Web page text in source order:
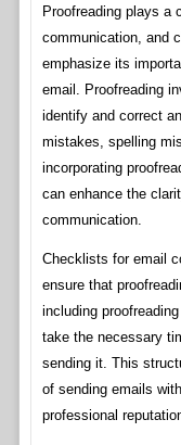
Proofreading plays a
communication, and
emphasize its
email. Proofreading
identify and correct
mistakes, spelling
incorporating
can enhance the
communication.
Checklists for email
ensure that
including
take the necessary
sending it. This
of sending emails
professional